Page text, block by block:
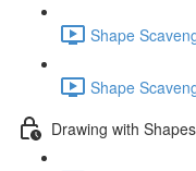
Shape
Shape
Drawing with Shapes